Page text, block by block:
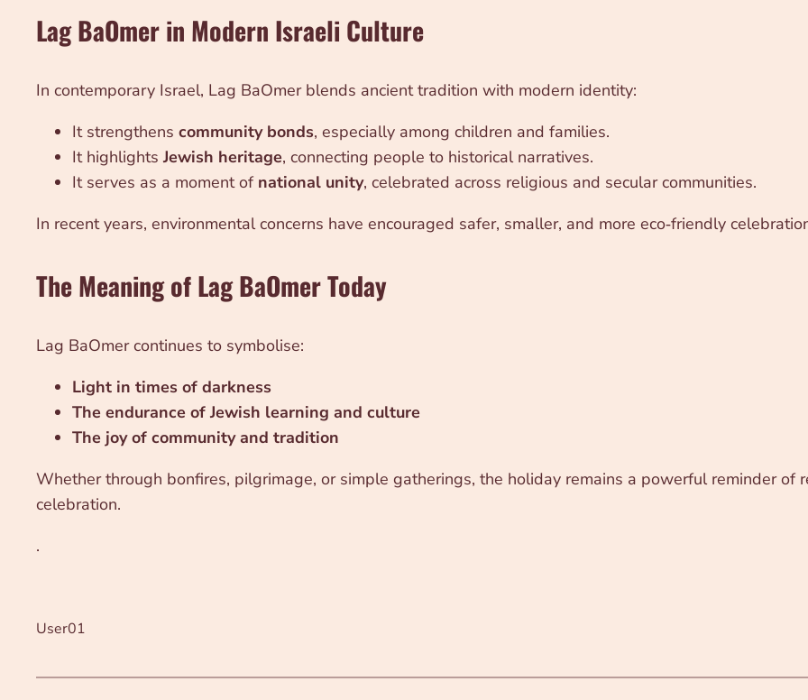
Lag BaOmer in Modern Israeli Culture
In contemporary Israel, Lag BaOmer blends ancient tradition with modern identity:
It strengthens community bonds, especially among children and families.
It highlights Jewish heritage, connecting people to historical narratives.
It serves as a moment of national unity, celebrated across religious and secular communities.
In recent years, environmental concerns have encouraged safer, smaller, and more eco‑friendly
The Meaning of Lag BaOmer Today
Lag BaOmer continues to symbolise:
Light in times of darkness
The endurance of Jewish learning and culture
The joy of community and tradition
Whether through bonfires, pilgrimage, or simple gatherings, the holiday remains a powerful reminder of
celebration.
.
User01